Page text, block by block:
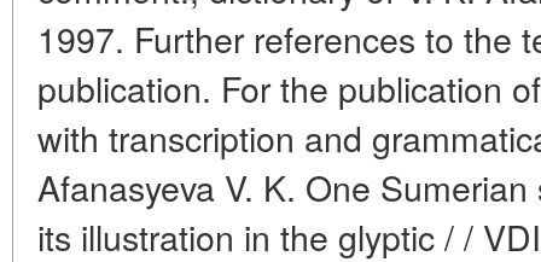
1997. Further references to the
publication. For the publication
with transcription and
Afanasyeva V. K. One
its illustration in the glyptic / /